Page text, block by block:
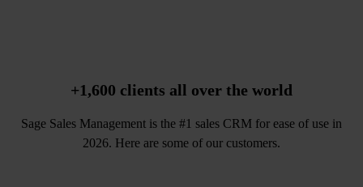
+1,600 clients all over the world
Sage Sales Management is the #1 sales CRM for ease of use in
2026. Here are some of our customers.